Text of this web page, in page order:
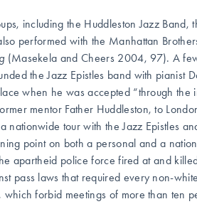
including the Huddleston Jazz
performed with the Manhattan
(Masekela and Cheers 2004, 97). A
the Jazz Epistles band with pianist
when he was accepted “through the
mentor Father Huddleston, to
tour with the Jazz Epistles
point on both a personal and a
apartheid police force fired at and
pass laws that required every non-
forbid meetings of more than ten